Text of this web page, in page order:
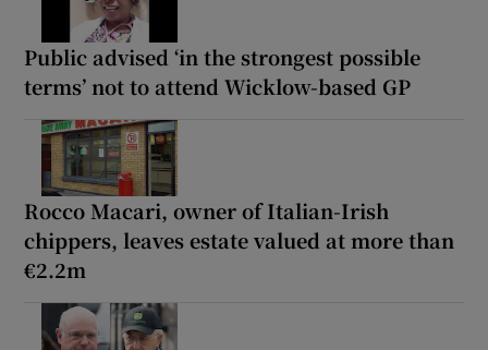
Public advised ‘in the strongest possible
terms’ not to attend Wicklow-based GP
Rocco Macari, owner of Italian-Irish
chippers, leaves estate valued at more than
€2.2m